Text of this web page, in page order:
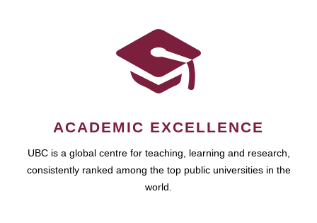
ACADEMIC EXCELLENCE
UBC is a global centre for teaching, learning and research,
consistently ranked among the top public universities in the
world.